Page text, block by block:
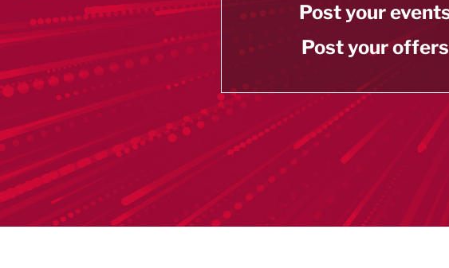
Post your
Post your offers